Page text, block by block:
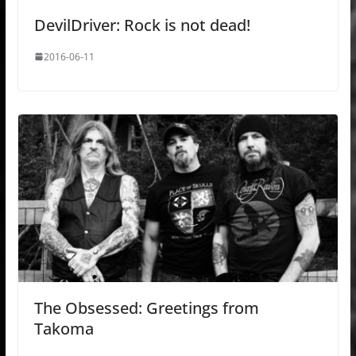
DevilDriver: Rock is not dead!
2016-06-11
The Obsessed: Greetings from
Takoma